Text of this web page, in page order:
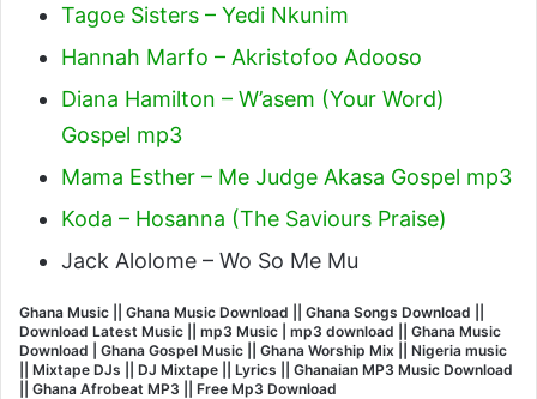
Tagoe Sisters – Yedi Nkunim
Hannah Marfo – Akristofoo Adooso
Diana Hamilton – W’asem (Your Word)
Gospel mp3
Mama Esther – Me Judge Akasa Gospel mp3
Koda – Hosanna (The Saviours Praise)
Jack Alolome – Wo So Me Mu
Ghana Music || Ghana Music Download || Ghana Songs Download ||
Download Latest Music || mp3 Music | mp3 download || Ghana Music
Download | Ghana Gospel Music || Ghana Worship Mix || Nigeria music
|| Mixtape DJs || DJ Mixtape || Lyrics || Ghanaian MP3 Music Download
|| Ghana Afrobeat MP3 || Free Mp3 Download